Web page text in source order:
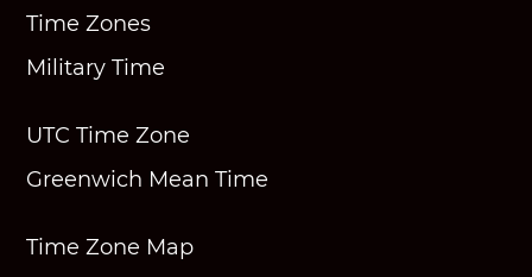
Time Zones
Military Time
UTC Time Zone
Greenwich Mean Time
Time Zone Map